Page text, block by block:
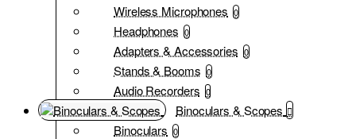
Wireless Microphones 0
Headphones 0
Adapters & Accessories 0
Stands & Booms 0
Audio Recorders 0
Binoculars & Scopes
Binoculars 0